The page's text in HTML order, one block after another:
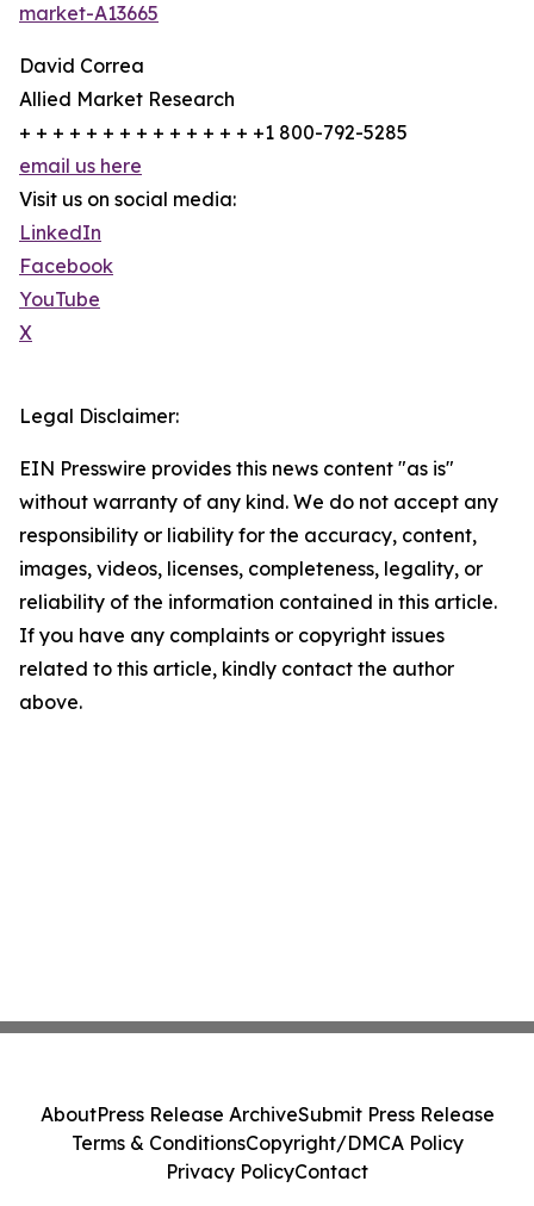
market-A13665
David Correa
Allied Market Research
+ + + + + + + + + + + + + + +1 800-792-5285
email us here
Visit us on social media:
LinkedIn
Facebook
YouTube
X
Legal Disclaimer:
EIN Presswire provides this news content "as is"
without warranty of any kind. We do not accept any
responsibility or liability for the accuracy, content,
images, videos, licenses, completeness, legality, or
reliability of the information contained in this article.
If you have any complaints or copyright issues
related to this article, kindly contact the author
above.
AboutPress Release ArchiveSubmit Press Release
Terms & ConditionsCopyright/DMCA Policy
Privacy PolicyContact